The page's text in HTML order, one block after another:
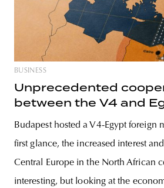
BUSINESS
Unprecedented
between the V4 and
Budapest hosted a V4-Egypt foreign
first glance, the increased interest
Central Europe in the North African
interesting, but looking at the